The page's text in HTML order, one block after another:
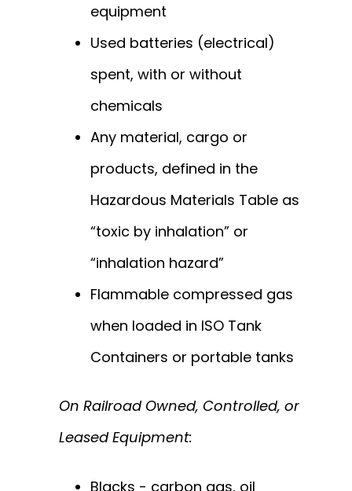
equipment
Used batteries (electrical)
spent, with or without
chemicals
Any material, cargo or
products, defined in the
Hazardous Materials Table as
“toxic by inhalation” or
“inhalation hazard”
Flammable compressed gas
when loaded in ISO Tank
Containers or portable tanks
On Railroad Owned, Controlled, or
Leased Equipment:
Blacks - carbon gas, oil